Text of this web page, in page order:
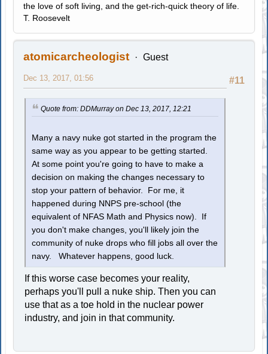
the love of soft living, and the get-rich-quick theory of life.
T. Roosevelt
atomicarcheologist Guest
#11
Dec 13, 2017, 01:56
Quote from: DDMurray on Dec 13, 2017, 12:21
Many a navy nuke got started in the program the
same way as you appear to be getting started.
At some point you're going to have to make a
decision on making the changes necessary to
stop your pattern of behavior. For me, it
happened during NNPS pre-school (the
equivalent of NFAS Math and Physics now). If
you don't make changes, you'll likely join the
community of nuke drops who fill jobs all over the
navy. Whatever happens, good luck.
If this worse case becomes your reality,
perhaps you'll pull a nuke ship. Then you can
use that as a toe hold in the nuclear power
industry, and join in that community.